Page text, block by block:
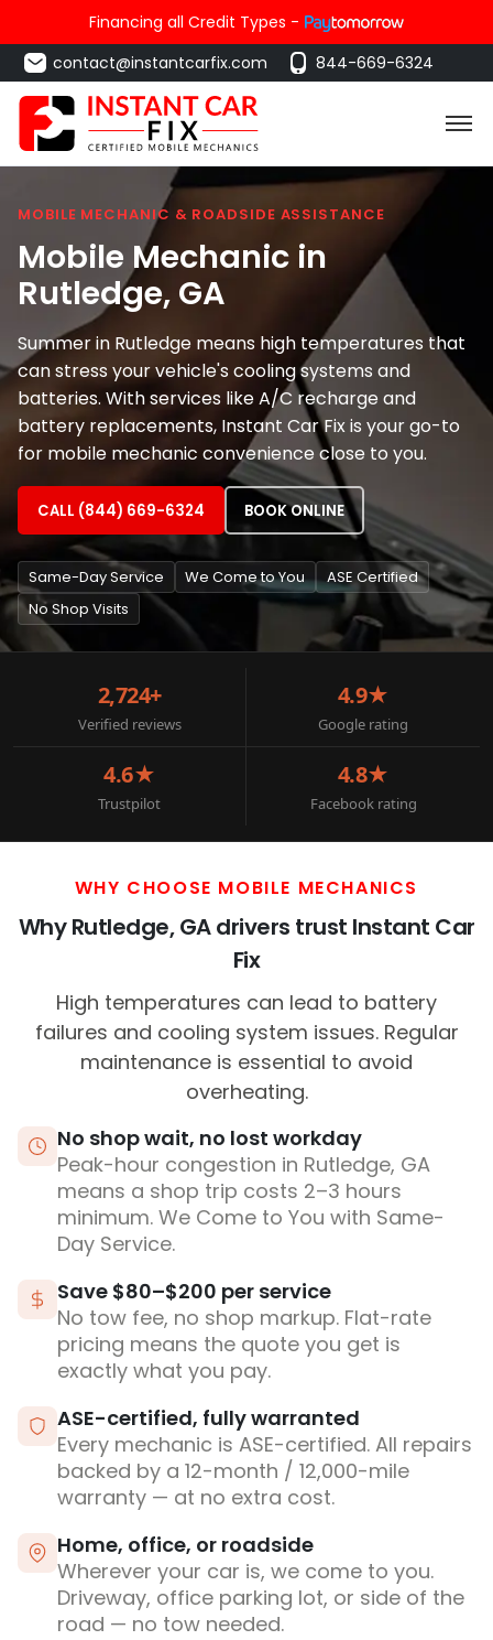
Financing all Credit Types -
contact@instantcarfix.com
844-669-6324
MOBILE MECHANIC & ROADSIDE ASSISTANCE
Mobile Mechanic in
Rutledge, GA
Summer in Rutledge means high temperatures that
can stress your vehicle's cooling systems and
batteries. With services like A/C recharge and
battery replacements, Instant Car Fix is your go-to
for mobile mechanic convenience close to you.
CALL (844) 669-6324 BOOK ONLINE
Same-Day Service We Come to You
ASE Certified
No Shop Visits
2,724+
Verified reviews
4.9★
Google rating
4.6★
Trustpilot
4.8★
Facebook rating
WHY CHOOSE MOBILE MECHANICS
Why Rutledge, GA drivers trust Instant Car
Fix
High temperatures can lead to battery
failures and cooling system issues. Regular
maintenance is essential to avoid
overheating.
No shop wait, no lost workday
Peak-hour congestion in Rutledge, GA
means a shop trip costs 2–3 hours
minimum. We Come to You with Same-
Day Service.
Save $80–$200 per service
No tow fee, no shop markup. Flat-rate
pricing means the quote you get is
exactly what you pay.
ASE-certified, fully warranted
Every mechanic is ASE-certified. All repairs
backed by a 12-month / 12,000-mile
warranty — at no extra cost.
Home, office, or roadside
Wherever your car is, we come to you.
Driveway, office parking lot, or side of the
road — no tow needed.